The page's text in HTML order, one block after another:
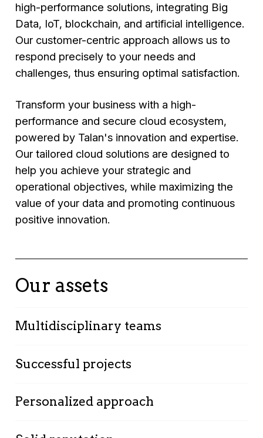
high-performance solutions, integrating Big
Data, IoT, blockchain, and artificial intelligence.
Our customer-centric approach allows us to
respond precisely to your needs and
challenges, thus ensuring optimal satisfaction.
Transform your business with a high-
performance and secure cloud ecosystem,
powered by Talan's innovation and expertise.
Our tailored cloud solutions are designed to
help you achieve your strategic and
operational objectives, while maximizing the
value of your data and promoting continuous
positive innovation.
Our assets
Multidisciplinary teams
specialists work together to offer integrated
Successful projects
us for their strategy around employee
Personalized approach